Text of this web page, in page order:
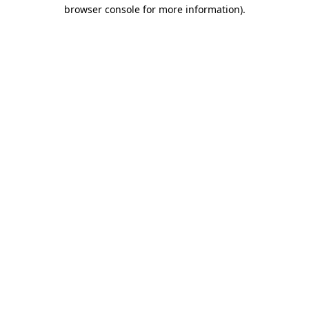
browser console for more information).